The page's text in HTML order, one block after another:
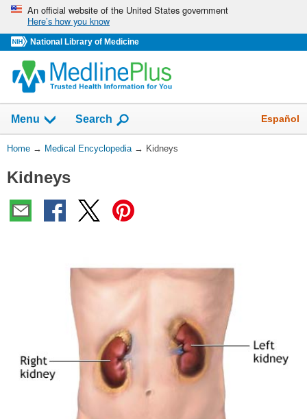
Skip
navigation
An official website of the United States government
Here’s how you know
National Library of Medicine
navigation
has
collapsed.
Menu Show
Search Español
You
Here:
Home → Medical Encyclopedia → Kidneys
Kidneys